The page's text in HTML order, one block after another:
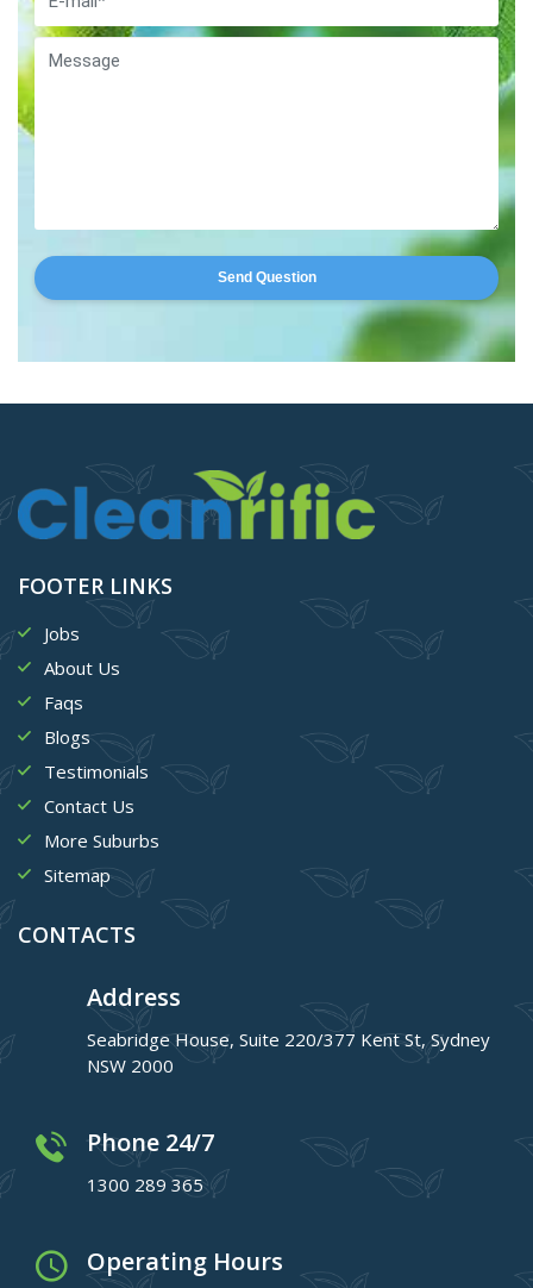
Send Question
FOOTER LINKS
Jobs
About Us
Faqs
Blogs
Testimonials
Contact Us
More Suburbs
Sitemap
CONTACTS
Address
Seabridge House, Suite 220/377 Kent St, Sydney
NSW 2000
Phone 24/7
1300 289 365
Operating Hours